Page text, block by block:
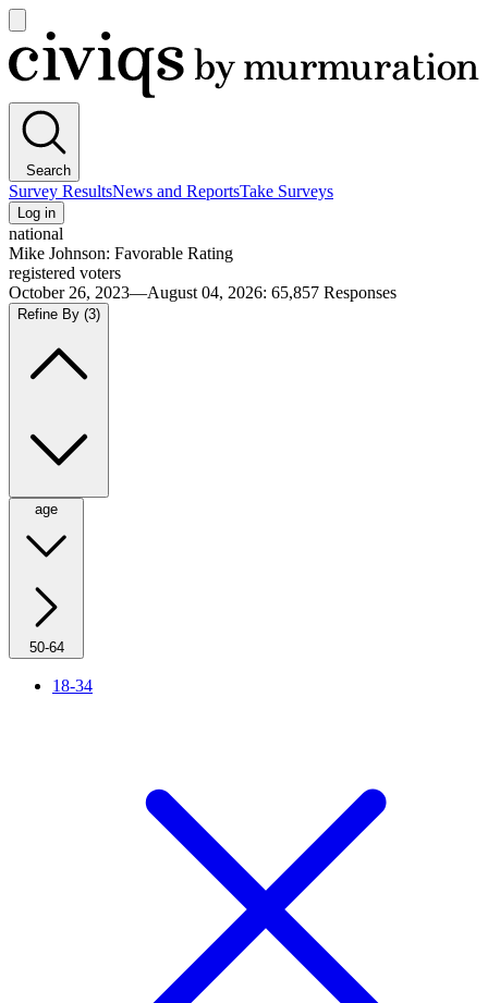
main
menu
Civiqs
Search
Survey ResultsNews and ReportsTake Surveys
Log in
national
Mike Johnson: Favorable Rating
registered voters
October 26, 2023—August 04, 2026: 65,857 Responses
Refine By (3)
age
50-64
18-34